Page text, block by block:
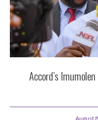
Accord’s
August